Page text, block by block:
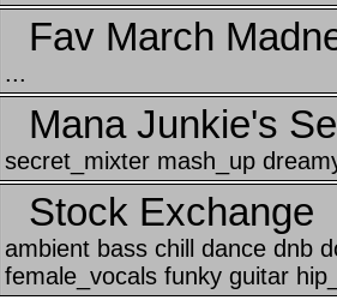
Fav March
...
Mana Junkie's
secret_mixter mash_up
Stock Exchange
ambient bass chill dance dnb
female_vocals funky guitar